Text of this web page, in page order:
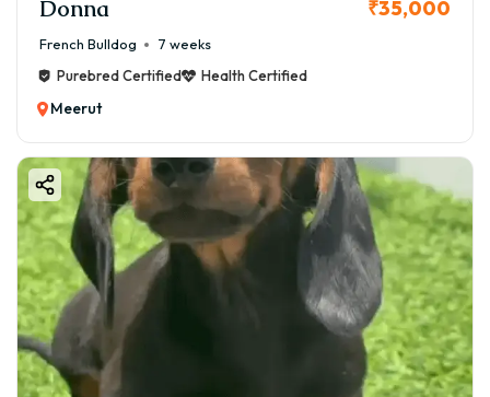
Donna ₹35,000
French Bulldog
7 weeks
Purebred Certified
Health Certified
Meerut